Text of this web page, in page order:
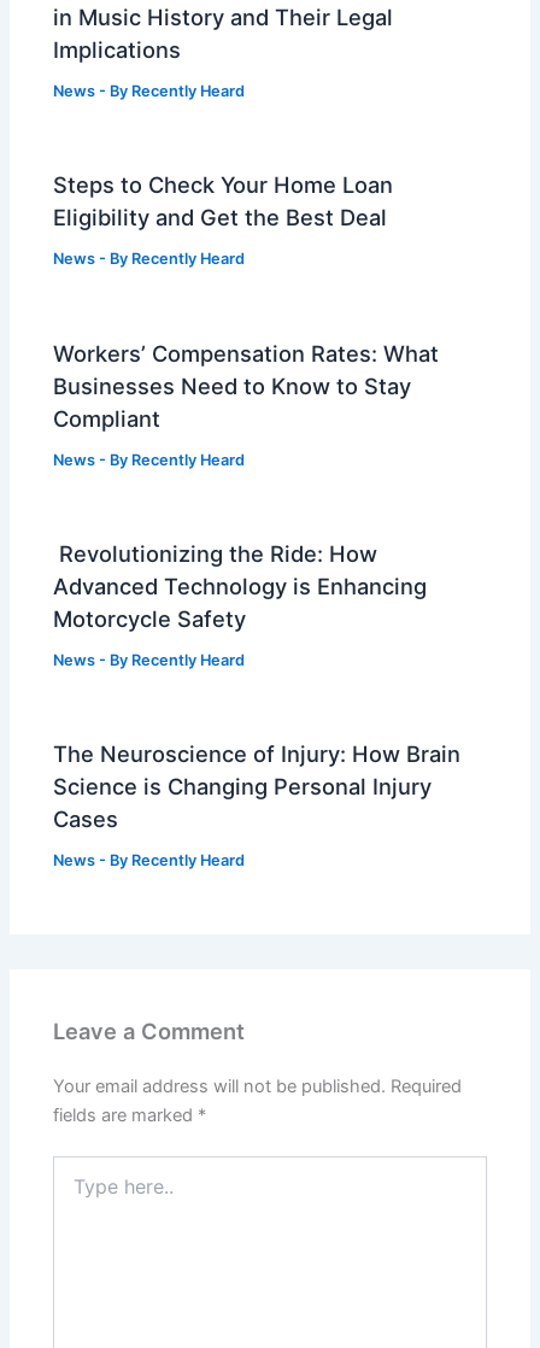
in Music History and Their Legal
Implications
News - By Recently Heard
Steps to Check Your Home Loan
Eligibility and Get the Best Deal
News - By Recently Heard
Workers’ Compensation Rates: What
Businesses Need to Know to Stay
Compliant
News - By Recently Heard
Revolutionizing the Ride: How
Advanced Technology is Enhancing
Motorcycle Safety
News - By Recently Heard
The Neuroscience of Injury: How Brain
Science is Changing Personal Injury
Cases
News - By Recently Heard
Leave a Comment
Your email address will not be published. Required
fields are marked *
here..